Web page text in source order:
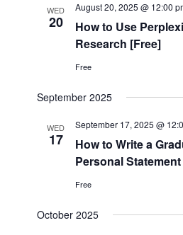
WED
20
August 20, 2025 @ 12:00
How to Use
Research [Free]
Free
September 2025
WED
17
September 17, 2025 @
How to Write a
Personal
Free
October 2025